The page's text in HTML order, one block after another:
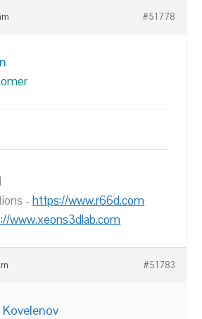
#51778
-https://www.r66d.com
www.xeons3dlab.com
#51783
Kovelenov